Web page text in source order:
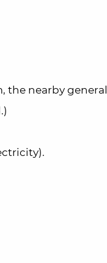
the nearby